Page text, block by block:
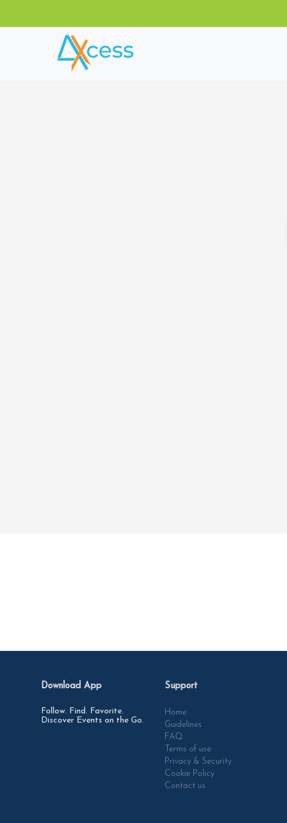
Download App
Follow. Find. Favorite.
Discover Events on the Go.
Support
Home
Guidelines
FAQ
Terms of use
Privacy & Security
Cookie Policy
Contact us